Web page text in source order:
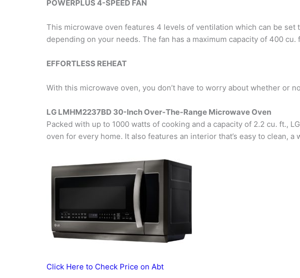
POWERPLUS 4-SPEED FAN
This microwave oven features 4 levels of ventilation which can be set
depending on your needs. The fan has a maximum capacity of 400 cu.
EFFORTLESS REHEAT
With this microwave oven, you don’t have to worry about whether or
LG LMHM2237BD 30-Inch Over-The-Range Microwave Oven
Packed with up to 1000 watts of cooking and a capacity of 2.2 cu. ft.,
oven for every home. It also features an interior that’s easy to clean, a
Click Here to Check Price on Abt